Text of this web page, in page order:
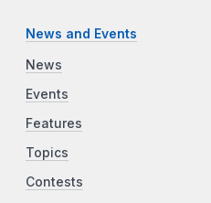
News and Events
News
Events
Features
Topics
Contests